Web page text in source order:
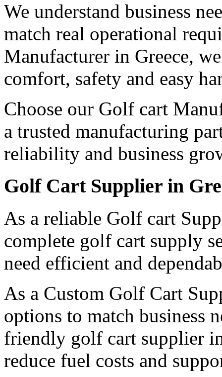
We understand business
match real operational
Manufacturer in Greece,
comfort, safety and easy
Choose our Golf cart
a trusted manufacturing
reliability and business
Golf Cart Supplier in
As a reliable Golf cart
complete golf cart supply
need efficient and
As a Custom Golf Cart
options to match business
friendly golf cart supplier
reduce fuel costs and